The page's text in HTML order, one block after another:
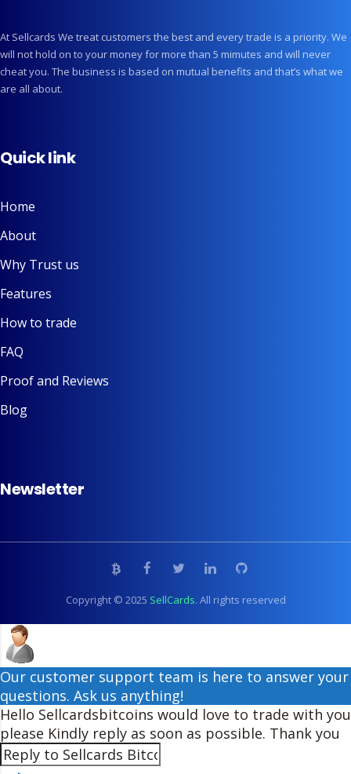
At Sellcards We treat customers the best and every trade is a priority. We
will not hold on to your money for more than 5 mimutes and will never
cheat you. The business is based on mutual benefits and that’s what we
are all about.
Quick link
Home
About
Why Trust us
Features
How to trade
FAQ
Proof and Reviews
Blog
Newsletter
Copyright © 2025 SellCards. All rights reserved
Our customer support team is here to answer your
questions. Ask us anything!
Hello Sellcardsbitcoins would love to trade with you
please Kindly reply as soon as possible. Thank you